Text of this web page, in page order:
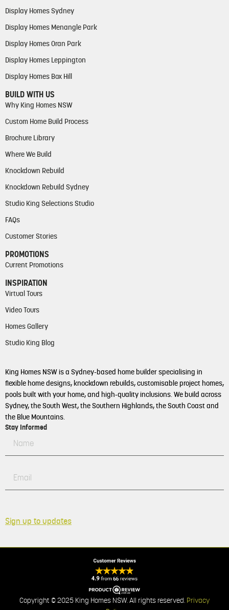
Display Homes Sydney
Display Homes Menangle Park
Display Homes Oran Park
Display Homes Leppington
Display Homes Box Hill
BUILD WITH US
Why King Homes NSW
Custom Home Build Process
Brochure Library
Where We Build
Knockdown Rebuild
Knockdown Rebuild Sydney
Studio King Selections Studio
FAQs
Customer Stories
PROMOTIONS
Current Promotions
INSPIRATION
Virtual Tours
Video Tours
Homes Gallery
Studio King Blog
King Homes NSW is a Sydney-based home builder specialising in
flexible home designs, knockdown rebuilds, customisable project homes,
pools built with your home, and high-quality inclusions. We build across
Sydney, the South West, the Southern Highlands, the South Coast and
the Blue Mountains.
Stay Informed
Sign up to updates
Copyright © 2025 King Homes NSW. All rights reserved. Privacy